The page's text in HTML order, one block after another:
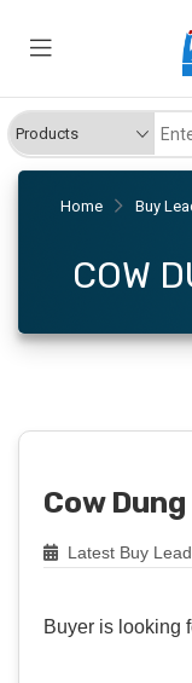
Home Buy
COW
Cow
Latest Buy Lead
Buyer is looking